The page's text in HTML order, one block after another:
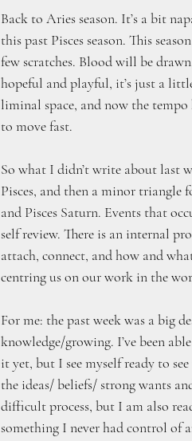
Back to Aries season. It’s a bit
this past Pisces season. This
few scratches. Blood will be
hopeful and playful, it’s just a
liminal space, and now the tempo
to move fast.
So what I didn’t write about last
Pisces, and then a minor triangle
and Pisces Saturn. Events that
self review. There is an internal
attach, connect, and how and
centring us on our work in the
For me: the past week was a big
knowledge/growing. I’ve been
it yet, but I see myself ready to
the ideas/ beliefs/ strong wants
difficult process, but I am also
something I never had control of